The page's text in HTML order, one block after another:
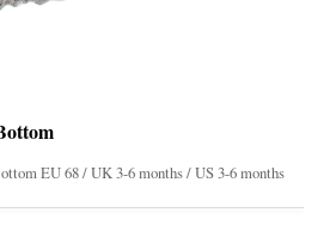
EU 68 / UK 3-6 months / US 3-6 months